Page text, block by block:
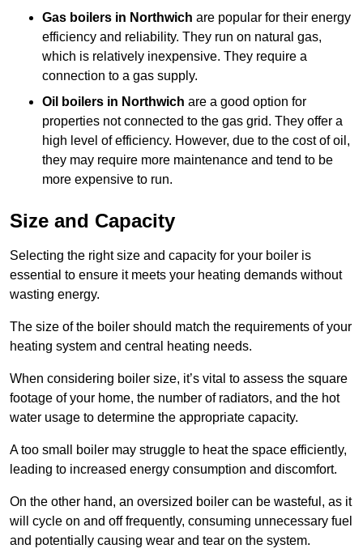
Gas boilers in Northwich are popular for their energy
efficiency and reliability. They run on natural gas,
which is relatively inexpensive. They require a
connection to a gas supply.
Oil boilers in Northwich are a good option for
properties not connected to the gas grid. They offer a
high level of efficiency. However, due to the cost of oil,
they may require more maintenance and tend to be
more expensive to run.
Size and Capacity
Selecting the right size and capacity for your boiler is
essential to ensure it meets your heating demands without
wasting energy.
The size of the boiler should match the requirements of your
heating system and central heating needs.
When considering boiler size, it’s vital to assess the square
footage of your home, the number of radiators, and the hot
water usage to determine the appropriate capacity.
A too small boiler may struggle to heat the space efficiently,
leading to increased energy consumption and discomfort.
On the other hand, an oversized boiler can be wasteful, as it
will cycle on and off frequently, consuming unnecessary fuel
and potentially causing wear and tear on the system.